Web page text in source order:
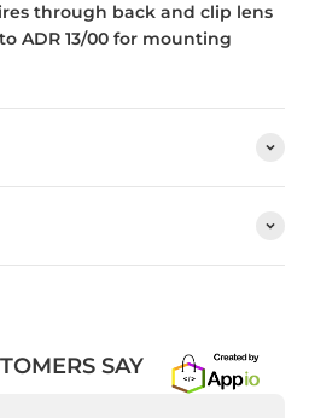
through back and clip lens
ADR 13/00 for mounting
SAY